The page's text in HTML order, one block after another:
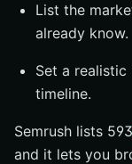
List the
already know.
Set a
timeline.
Semrush lists 593
and it lets you